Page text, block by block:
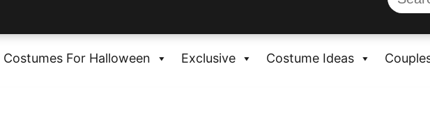
Costumes For Halloween Exclusive Costume Ideas